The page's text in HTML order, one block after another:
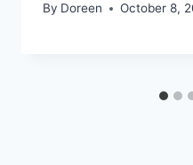
By Doreen October 8,